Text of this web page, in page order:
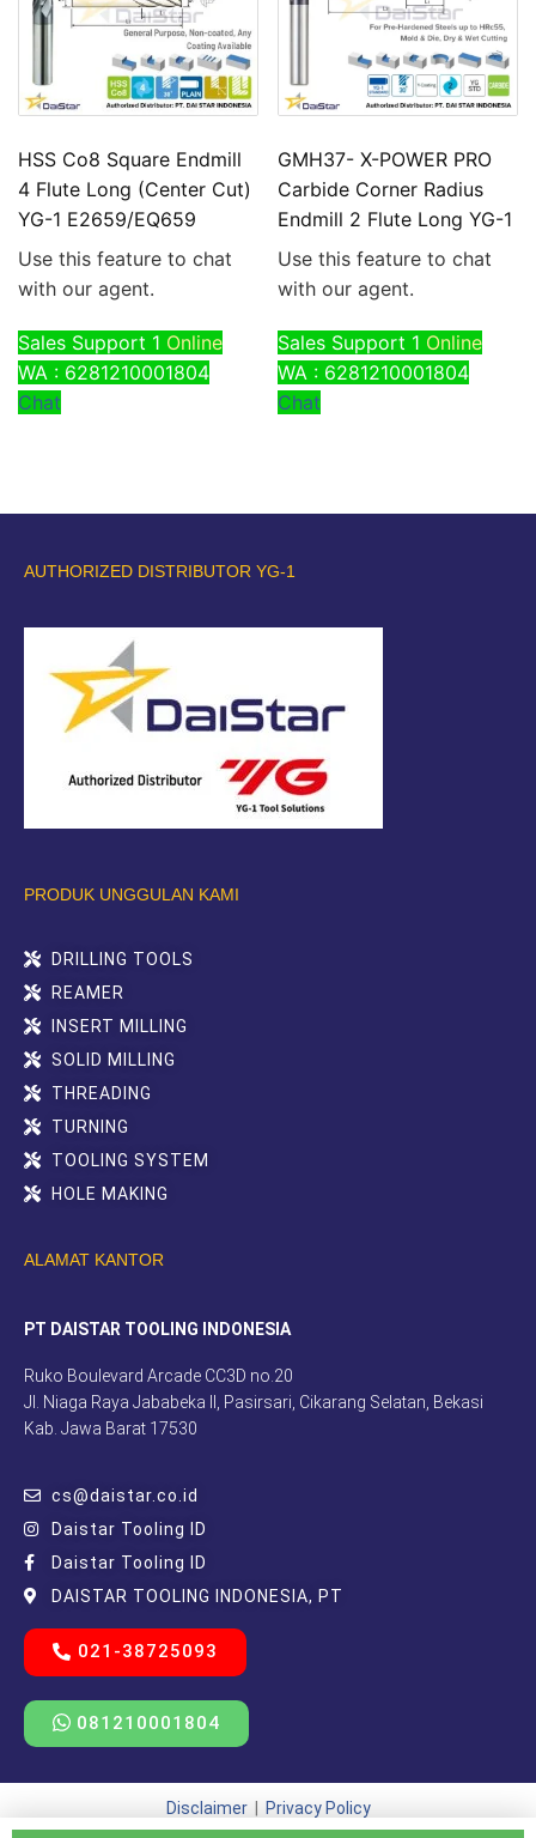
HSS Co8 Square Endmill
4 Flute Long (Center Cut)
YG-1 E2659/EQ659
Use this feature to chat
with our agent.
Sales Support 1 Online
WA : 6281210001804
Chat
GMH37- X-POWER PRO
Carbide Corner Radius
Endmill 2 Flute Long YG-1
Use this feature to chat
with our agent.
Sales Support 1 Online
WA : 6281210001804
Chat
AUTHORIZED DISTRIBUTOR YG-1
PRODUK UNGGULAN KAMI
DRILLING TOOLS
REAMER
INSERT MILLING
SOLID MILLING
THREADING
TURNING
TOOLING SYSTEM
HOLE MAKING
ALAMAT KANTOR
PT DAISTAR TOOLING INDONESIA
Ruko Boulevard Arcade CC3D no.20
Jl. Niaga Raya Jababeka II, Pasirsari, Cikarang Selatan, Bekasi
Kab. Jawa Barat 17530
cs@daistar.co.id
Daistar Tooling ID
Daistar Tooling ID
DAISTAR TOOLING INDONESIA, PT
021-38725093
081210001804
Disclaimer| Privacy Policy